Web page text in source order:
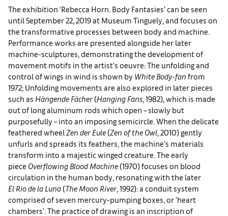
The exhibition ‘Rebecca Horn. Body Fantasies’ can be seen
until September 22, 2019 at Museum Tinguely, and focuses on
the transformative processes between body and machine.
Performance works are presented alongside her later
machine-sculptures, demonstrating the development of
movement motifs in the artist’s oeuvre: The unfolding and
control of wings in wind is shown by White Body-fan from
1972; Unfolding movements are also explored in later pieces
such as Hängende Fächer (Hanging Fans , 1982), which is made
out of long aluminum rods which open – slowly but
purposefully – into an imposing semicircle. When the delicate
feathered wheel Zen der Eule (Zen of the Owl , 2010) gently
unfurls and spreads its feathers, the machine’s materials
transform into a majestic winged creature. The early
piece Overflowing Blood Machine (1970) focuses on blood
circulation in the human body, resonating with the later
El Rio de la Luna (The Moon River , 1992): a conduit system
comprised of seven mercury-pumping boxes, or ’heart
chambers’. The practice of drawing is an inscription of